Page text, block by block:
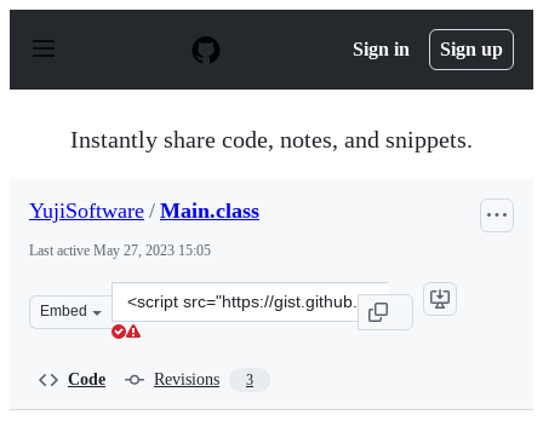
p
Sign in Sign up
Instantly share code, notes, and snippets.
YujiSoftware / Main.class
Last active May 27, 2023 15:05
Embed
Clone
this
Code Revisions 3